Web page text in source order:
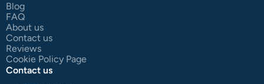
Blog
FAQ
About us
Contact us
Reviews
Cookie Policy Page
Contact us